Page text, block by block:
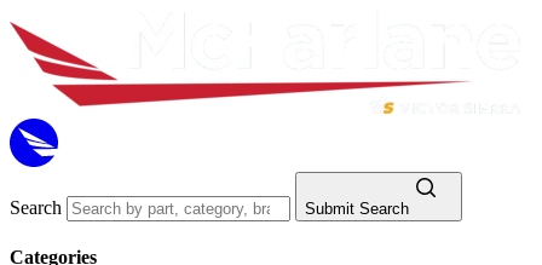
Search Submit Search
Categories